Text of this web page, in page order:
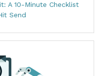
A 10-Minute Checklist
Send